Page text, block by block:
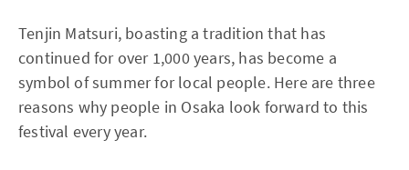
Tenjin Matsuri, boasting a tradition that has
continued for over 1,000 years, has become a
symbol of summer for local people. Here are three
reasons why people in Osaka look forward to this
festival every year.